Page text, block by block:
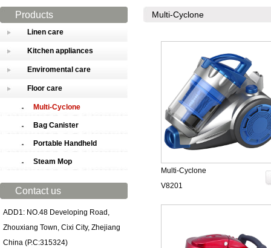
Products
Linen care
Kitchen appliances
Enviromental care
Floor care
Multi-Cyclone
Bag Canister
Portable Handheld
Steam Mop
Contact us
ADD1: NO.48 Developing Road,
Zhouxiang Town, Cixi City, Zhejiang
China (P.C:315324)
Multi-Cyclone
Multi-Cyclone
V8201